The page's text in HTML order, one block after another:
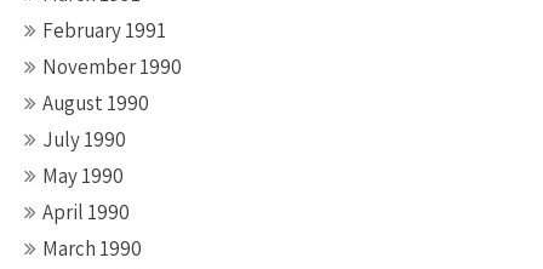
February 1991
November 1990
August 1990
July 1990
May 1990
April 1990
March 1990